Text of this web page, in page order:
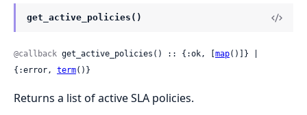
get_active_policies()
@callback get_active_policies() :: {:ok, [map()]} |
{:error, term()}
Returns a list of active SLA policies.